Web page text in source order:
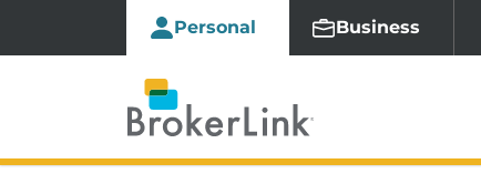
Personal Business